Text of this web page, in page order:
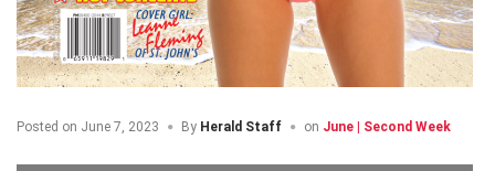
Posted on June 7, 2023 By Herald Staff on June | Second Week